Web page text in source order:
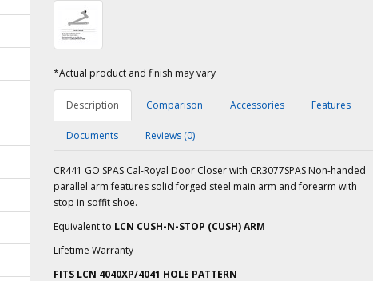
*Actual product and finish may vary
Description Comparison Accessories Features
Documents Reviews (0)
CR441 GO SPAS Cal-Royal Door Closer with CR3077SPAS Non-handed
parallel arm features solid forged steel main arm and forearm with
stop in soffit shoe.
Equivalent to LCN CUSH-N-STOP (CUSH) ARM
Lifetime Warranty
FITS LCN 4040XP/4041 HOLE PATTERN